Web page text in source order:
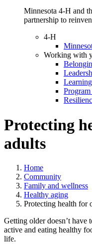
Minnesota 4-H and
partnership to
4-H
Working with
Protecting
adults
Home
Community
Family and wellness
Healthy aging
Protecting health for
Getting older doesn’t have
active and eating healthy
life.